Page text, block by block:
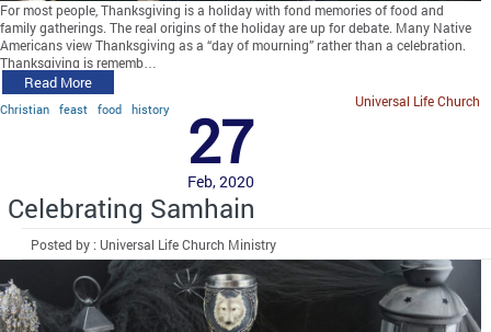
For most people, Thanksgiving is a holiday with fond memories of food and
family gatherings. The real origins of the holiday are up for debate. Many Native
Americans view Thanksgiving as a “day of mourning” rather than a celebration.
Thanksgiving is rememb…
Read More
Christian feast food history Universal Life Church
27
Feb, 2020
Celebrating Samhain
Posted by : Universal Life Church Ministry